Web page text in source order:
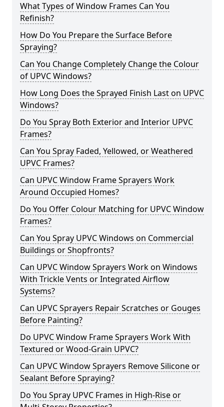
What Types of Window Frames Can You
Refinish?
How Do You Prepare the Surface Before
Spraying?
Can You Change Completely Change the Colour
of UPVC Windows?
How Long Does the Sprayed Finish Last on UPVC
Windows?
Do You Spray Both Exterior and Interior UPVC
Frames?
Can You Spray Faded, Yellowed, or Weathered
UPVC Frames?
Can UPVC Window Frame Sprayers Work
Around Occupied Homes?
Do You Offer Colour Matching for UPVC Window
Frames?
Can You Spray UPVC Windows on Commercial
Buildings or Shopfronts?
Can UPVC Window Sprayers Work on Windows
With Trickle Vents or Integrated Airflow
Systems?
Can UPVC Sprayers Repair Scratches or Gouges
Before Painting?
Do UPVC Window Frame Sprayers Work With
Textured or Wood-Grain UPVC?
Can UPVC Window Sprayers Remove Silicone or
Sealant Before Spraying?
Do You Spray UPVC Frames in High-Rise or